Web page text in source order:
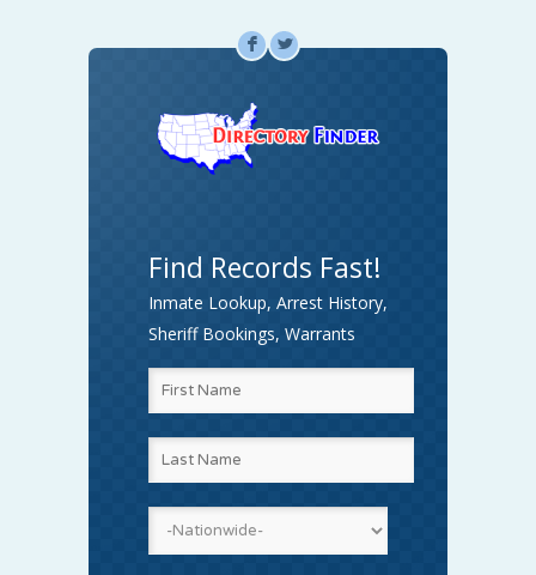
F L
Find Records Fast!
Inmate Lookup, Arrest History,
Sheriff Bookings, Warrants